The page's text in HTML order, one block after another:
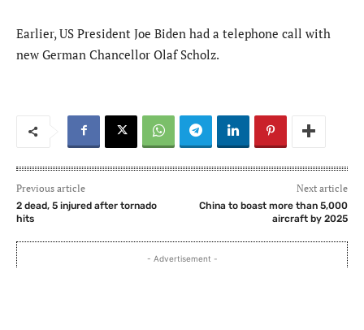
Earlier, US President Joe Biden had a telephone call with
new German Chancellor Olaf Scholz.
Previous article
2 dead, 5 injured after tornado
hits
Next article
China to boast more than 5,000
aircraft by 2025
- Advertisement -